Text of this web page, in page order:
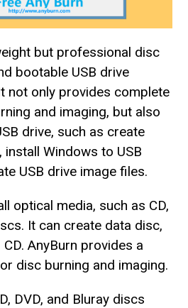
but professional disc
bootable USB drive
not only provides complete
and imaging, but also
drive, such as create
install Windows to USB
USB drive image files.
optical media, such as CD,
It can create data disc,
AnyBurn provides a
disc burning and imaging.
DVD, and Bluray discs